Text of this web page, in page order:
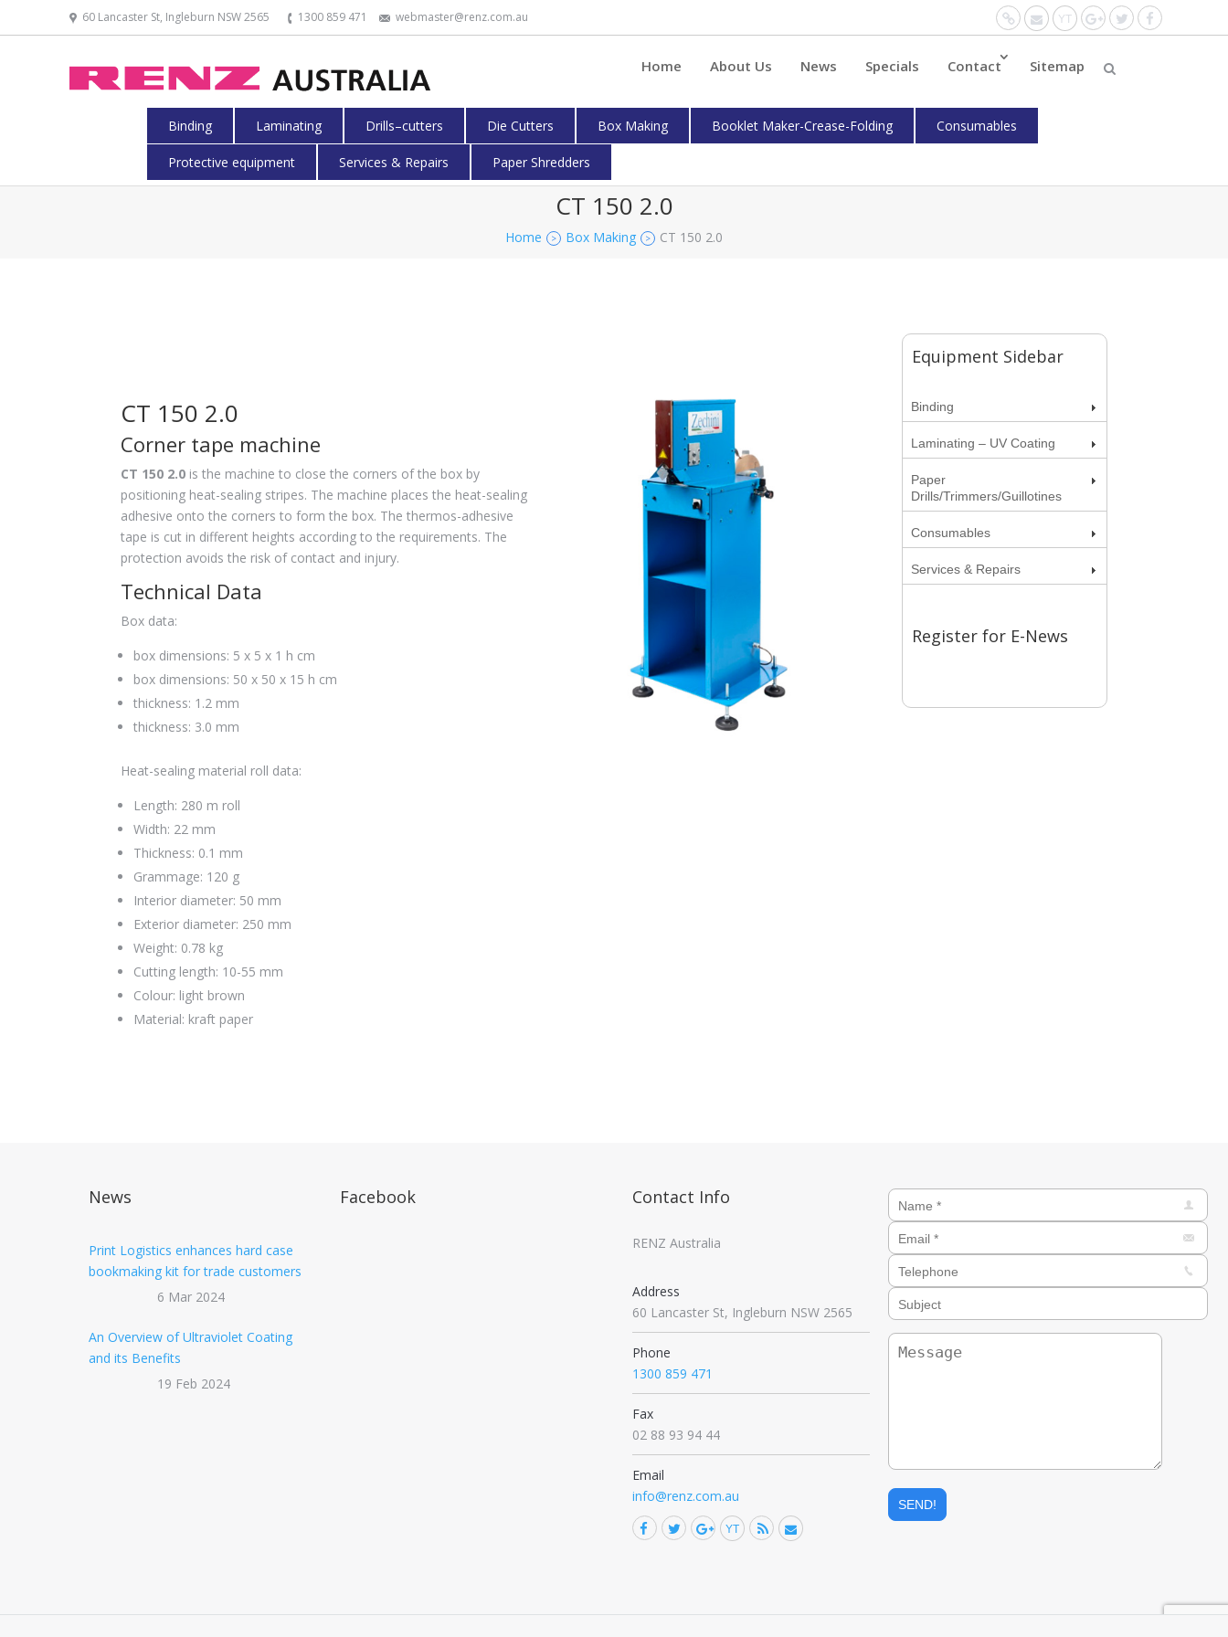
60 Lancaster St, Ingleburn NSW 2565 1300 859 471 webmaster@renz.com.au Twitter
Google+
YouTube
Mail
Website
Home About Us News Specials Contact Sitemap
Binding Laminating Drills–cutters Die Cutters Box Making Booklet Maker-Crease-Folding Consumables
Protective equipment Services & Repairs Paper Shredders
CT 150 2.0
Home > Box Making > CT 150 2.0
CT 150 2.0
Corner tape machine
CT 150 2.0 is the machine to close the corners of the box by
positioning heat-sealing stripes. The machine places the heat-sealing
adhesive onto the corners to form the box. The thermos-adhesive
tape is cut in different heights according to the requirements. The
protection avoids the risk of contact and injury.
Technical Data
Box data:
box dimensions: 5 x 5 x 1 h cm
box dimensions: 50 x 50 x 15 h cm
thickness: 1.2 mm
thickness: 3.0 mm
Heat-sealing material roll data:
Length: 280 m roll
Width: 22 mm
Thickness: 0.1 mm
Grammage: 120 g
Interior diameter: 50 mm
Exterior diameter: 250 mm
Weight: 0.78 kg
Cutting length: 10-55 mm
Colour: light brown
Material: kraft paper
Equipment Sidebar
Binding
Laminating – UV Coating
Paper
Drills/Trimmers/Guillotines
Consumables
Services & Repairs
Register for E-News
News
Print Logistics enhances hard case
bookmaking kit for trade customers
6 Mar 2024
An Overview of Ultraviolet Coating
and its Benefits
19 Feb 2024
Facebook Contact Info
RENZ Australia
Address
60 Lancaster St, Ingleburn NSW 2565
Phone
1300 859 471
Fax
02 88 93 94 44
Email
info@renz.com.au
Find us on:
Facebook
Twitter
Google+
YouTube
RssMail